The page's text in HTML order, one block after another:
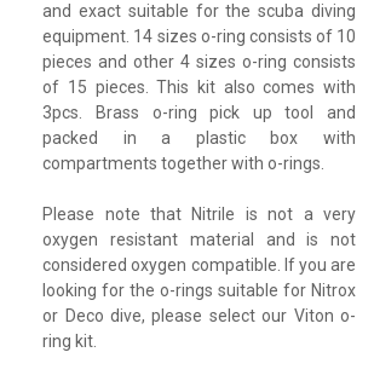
and exact suitable for the scuba diving
equipment. 14 sizes o-ring consists of 10
pieces and other 4 sizes o-ring consists
of 15 pieces. This kit also comes with
3pcs. Brass o-ring pick up tool and
packed in a plastic box with
compartments together with o-rings.
Please note that Nitrile is not a very
oxygen resistant material and is not
considered oxygen compatible. If you are
looking for the o-rings suitable for Nitrox
or Deco dive, please select our Viton o-
ring kit.